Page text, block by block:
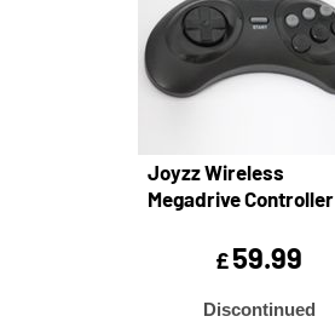
Joyzz Wireless
Megadrive Controller
£59.99
Discontinued